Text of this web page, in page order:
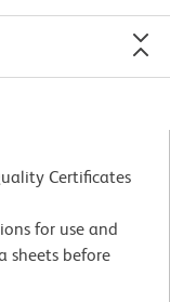
Certificates
for use and
sheets before